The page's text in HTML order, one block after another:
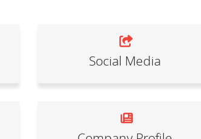
Social Media